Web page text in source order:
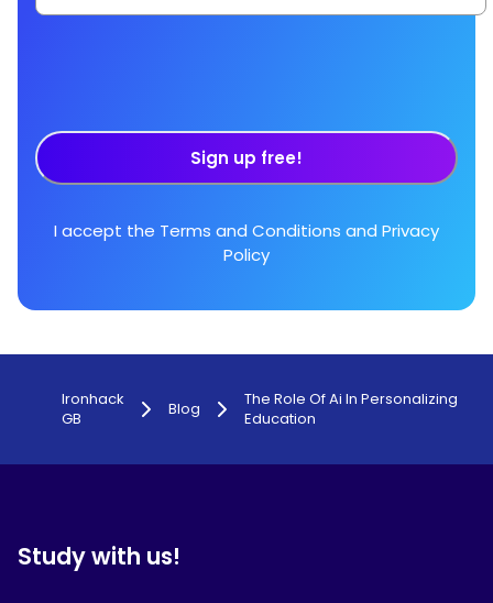
Sign up free!
I accept the Terms and Conditions and Privacy
Policy
Ironhack
GB
Blog
The Role Of Ai In Personalizing
Education
Study with us!